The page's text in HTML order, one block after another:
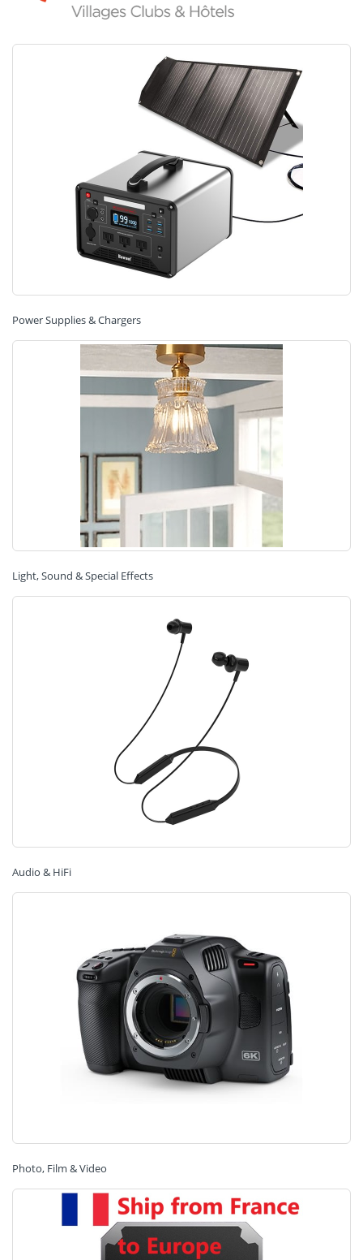
Power Supplies & Chargers
Light, Sound & Special Effects
Audio & HiFi
Photo, Film & Video